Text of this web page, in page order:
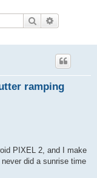
Search
ramping
PIXEL 2, and I make
did a sunrise time